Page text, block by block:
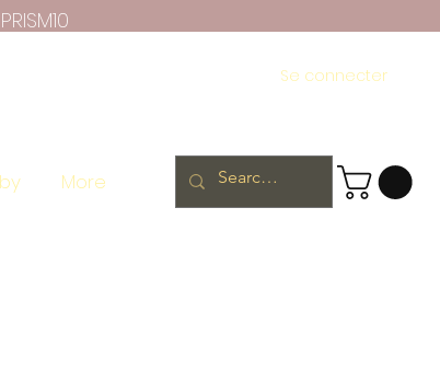
Se connecter
More